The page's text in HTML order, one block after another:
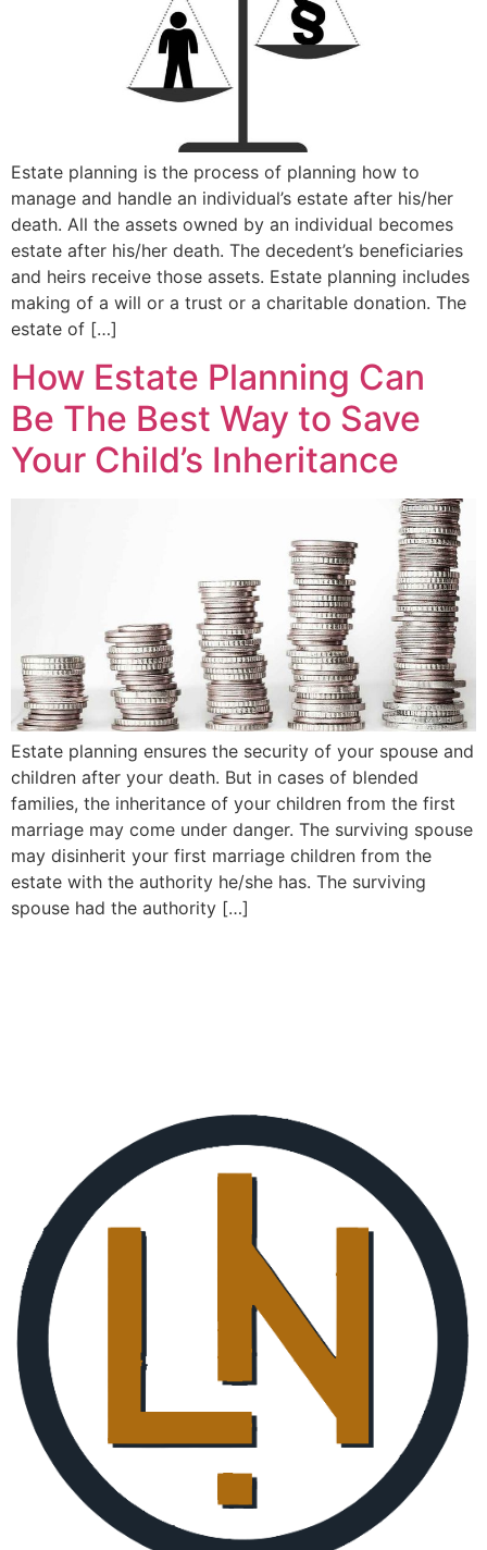
Estate planning is the process of planning how to
manage and handle an individual’s estate after his/her
death. All the assets owned by an individual becomes
estate after his/her death. The decedent’s beneficiaries
and heirs receive those assets. Estate planning includes
making of a will or a trust or a charitable donation. The
estate of […]
How Estate Planning Can
Be The Best Way to Save
Your Child’s Inheritance
Estate planning ensures the security of your spouse and
children after your death. But in cases of blended
families, the inheritance of your children from the first
marriage may come under danger. The surviving spouse
may disinherit your first marriage children from the
estate with the authority he/she has. The surviving
spouse had the authority […]